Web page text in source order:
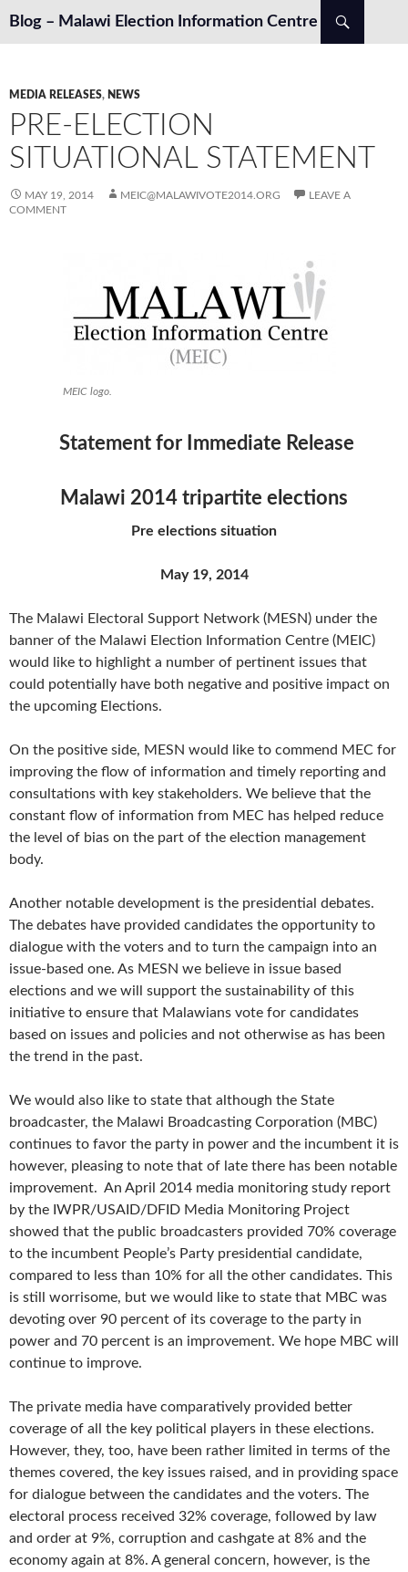
Blog – Malawi Election Information Centre
MEDIA RELEASES, NEWS
PRE-ELECTION
SITUATIONAL STATEMENT
MAY 19, 2014 MEIC@MALAWIVOTE2014.ORG
LEAVE A
COMMENT
MEIC logo.
Statement for Immediate Release
Malawi 2014 tripartite elections
Pre elections situation
May 19, 2014
The Malawi Electoral Support Network (MESN) under the
banner of the Malawi Election Information Centre (MEIC)
would like to highlight a number of pertinent issues that
could potentially have both negative and positive impact on
the upcoming Elections.
On the positive side, MESN would like to commend MEC for
improving the flow of information and timely reporting and
consultations with key stakeholders. We believe that the
constant flow of information from MEC has helped reduce
the level of bias on the part of the election management
body.
Another notable development is the presidential debates.
The debates have provided candidates the opportunity to
dialogue with the voters and to turn the campaign into an
issue-based one. As MESN we believe in issue based
elections and we will support the sustainability of this
initiative to ensure that Malawians vote for candidates
based on issues and policies and not otherwise as has been
the trend in the past.
We would also like to state that although the State
broadcaster, the Malawi Broadcasting Corporation (MBC)
continues to favor the party in power and the incumbent it is
however, pleasing to note that of late there has been notable
improvement. An April 2014 media monitoring study report
by the IWPR/USAID/DFID Media Monitoring Project
showed that the public broadcasters provided 70% coverage
to the incumbent People’s Party presidential candidate,
compared to less than 10% for all the other candidates. This
is still worrisome, but we would like to state that MBC was
devoting over 90 percent of its coverage to the party in
power and 70 percent is an improvement. We hope MBC will
continue to improve.
The private media have comparatively provided better
coverage of all the key political players in these elections.
However, they, too, have been rather limited in terms of the
themes covered, the key issues raised, and in providing space
for dialogue between the candidates and the voters. The
electoral process received 32% coverage, followed by law
and order at 9%, corruption and cashgate at 8% and the
economy again at 8%. A general concern, however, is the